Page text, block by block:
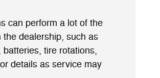
can perform a lot of the
dealership, such as
tire rotations,
details as service may